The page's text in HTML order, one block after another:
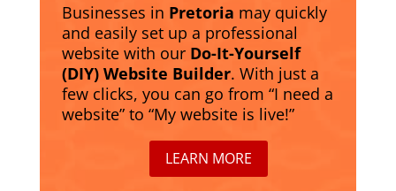
Businesses in Pretoria may quickly
and easily set up a professional
website with our Do-It-Yourself
(DIY) Website Builder. With just a
few clicks, you can go from “I need a
website” to “My website is live!”
LEARN MORE